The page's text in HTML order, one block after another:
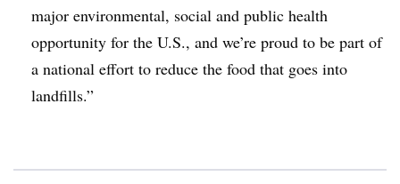
major environmental, social and public health
opportunity for the U.S., and we’re proud to be part of
a national effort to reduce the food that goes into
landfills.”